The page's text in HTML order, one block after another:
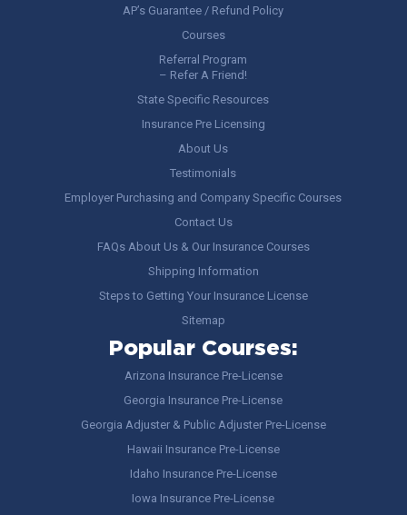
AP’s Guarantee / Refund Policy
Courses
Referral Program
– Refer A Friend!
State Specific Resources
Insurance Pre Licensing
About Us
Testimonials
Employer Purchasing and Company Specific Courses
Contact Us
FAQs About Us & Our Insurance Courses
Shipping Information
Steps to Getting Your Insurance License
Sitemap
Popular Courses:
Arizona Insurance Pre-License
Georgia Insurance Pre-License
Georgia Adjuster & Public Adjuster Pre-License
Hawaii Insurance Pre-License
Idaho Insurance Pre-License
Iowa Insurance Pre-License